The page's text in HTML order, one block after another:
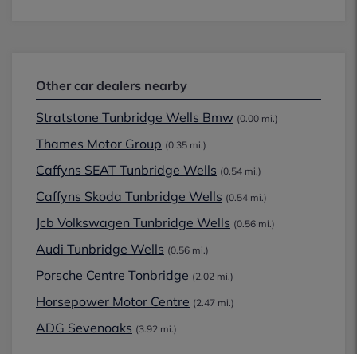
Other car dealers nearby
Stratstone Tunbridge Wells Bmw (0.00 mi.)
Thames Motor Group (0.35 mi.)
Caffyns SEAT Tunbridge Wells (0.54 mi.)
Caffyns Skoda Tunbridge Wells (0.54 mi.)
Jcb Volkswagen Tunbridge Wells (0.56 mi.)
Audi Tunbridge Wells (0.56 mi.)
Porsche Centre Tonbridge (2.02 mi.)
Horsepower Motor Centre (2.47 mi.)
ADG Sevenoaks (3.92 mi.)